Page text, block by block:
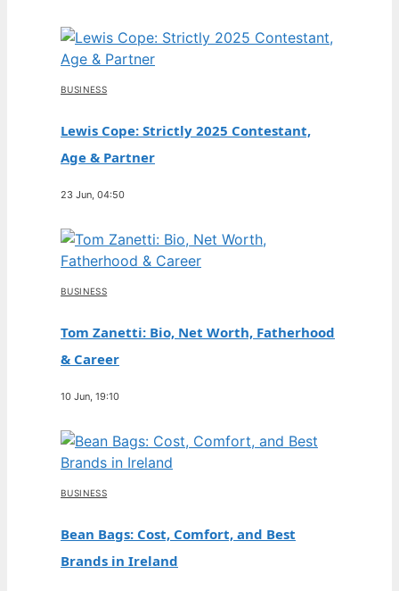
BUSINESS
Lewis Cope: Strictly 2025 Contestant,
Age & Partner
23 Jun, 04:50
BUSINESS
Tom Zanetti: Bio, Net Worth, Fatherhood
& Career
10 Jun, 19:10
BUSINESS
Bean Bags: Cost, Comfort, and Best
Brands in Ireland